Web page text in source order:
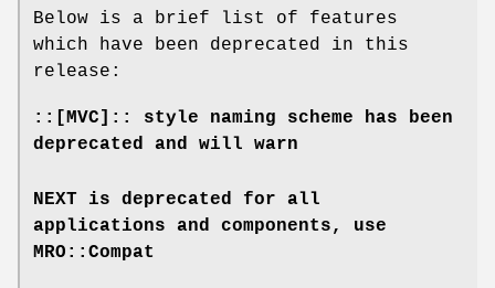
Below is a brief list of features
which have been deprecated in this
release:
::[MVC]:: style naming scheme has been
deprecated and will warn
NEXT is deprecated for all
applications and components, use
MRO::Compat